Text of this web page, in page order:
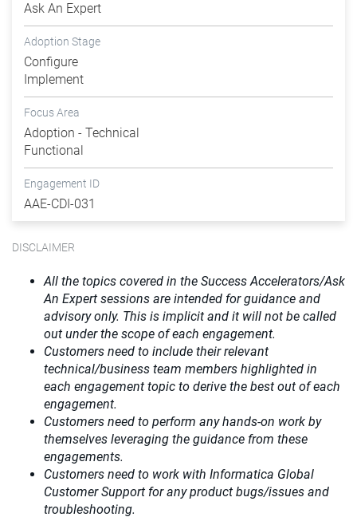
Ask An Expert
Adoption Stage
Configure
Implement
Focus Area
Adoption - Technical
Functional
Engagement ID
AAE-CDI-031
DISCLAIMER
All the topics covered in the Success Accelerators/Ask
An Expert sessions are intended for guidance and
advisory only. This is implicit and it will not be called
out under the scope of each engagement.
Customers need to include their relevant
technical/business team members highlighted in
each engagement topic to derive the best out of each
engagement.
Customers need to perform any hands-on work by
themselves leveraging the guidance from these
engagements.
Customers need to work with Informatica Global
Customer Support for any product bugs/issues and
troubleshooting.